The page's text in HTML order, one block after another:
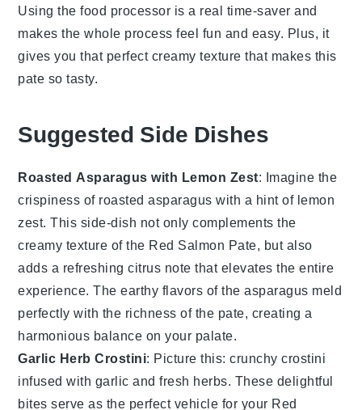
Using thefood processor is a real time-saver and
makes the whole process feel fun and easy. Plus, it
gives you that perfect creamy texture that makes this
pate so tasty.
Suggested Side Dishes
Roasted Asparagus with Lemon Zest: Imagine the
crispiness of roasted asparagus with a hint of lemon
zest. This side-dish not only complements the
creamy texture of the Red Salmon Pate, but also
adds a refreshingcitrus note that elevates the entire
experience. Theearthy flavors of the asparagus meld
perfectly with the richness of the pate, creating a
harmonious balance on your palate.
Garlic Herb Crostini: Picture this:crunchy crostini
infused with garlic andfresh herbs. These delightful
bites serve as the perfect vehicle for your Red